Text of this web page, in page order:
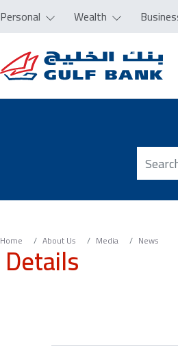
Personal Wealth
Home About Us Media News
Details